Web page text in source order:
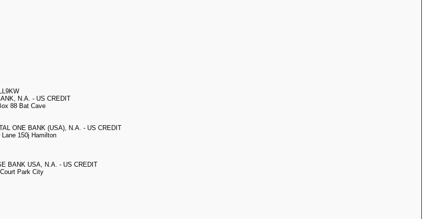
N.A. - US CREDIT
88 Bat Cave
ONE BANK (USA), N.A. - US CREDIT
150j Hamilton
BANK USA, N.A. - US CREDIT
Park City